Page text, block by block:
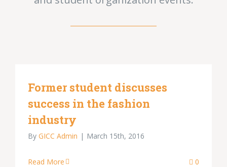
Former student discusses
success in the fashion
industry
By GICC Admin | March 15th, 2016
Read More 0